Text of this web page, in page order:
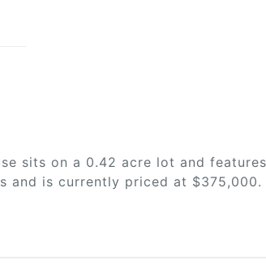
sits on a 0.42 acre lot and
and is currently priced at $375,000.